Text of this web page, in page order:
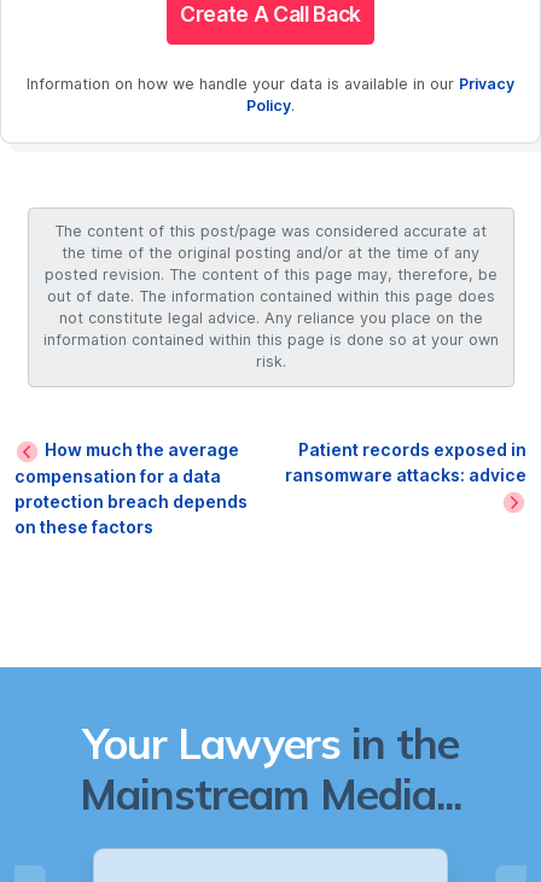
Create A Call Back
Information on how we handle your data is available in our Privacy
Policy.
The content of this post/page was considered accurate at
the time of the original posting and/or at the time of any
posted revision. The content of this page may, therefore, be
out of date. The information contained within this page does
not constitute legal advice. Any reliance you place on the
information contained within this page is done so at your own
risk.
How much the average
compensation for a data
protection breach depends
on these factors
Patient records exposed in
ransomware attacks: advice
Your Lawyers in the
Mainstream Media...